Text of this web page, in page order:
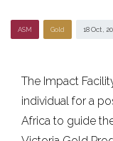
ASM Gold 18 Oct ,
The Impact
individual for a
Africa to guide